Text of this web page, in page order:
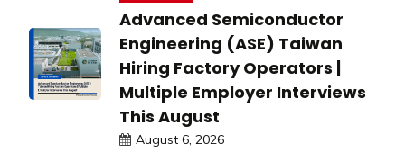
Advanced Semiconductor
Engineering (ASE) Taiwan
Hiring Factory Operators |
Multiple Employer Interviews
This August
August 6, 2026